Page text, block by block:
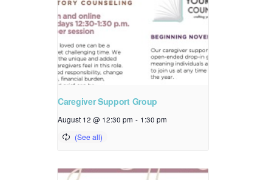
Caregiver Support Group
August 12 @ 12:30 pm - 1:30 pm